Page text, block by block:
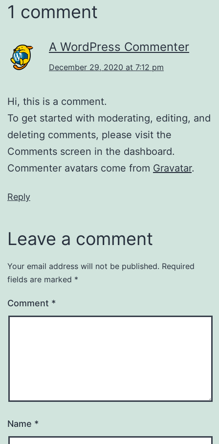
1 comment
A WordPress Commenter
December 29, 2020 at 7:12 pm
Hi, this is a comment.
To get started with moderating, editing, and
deleting comments, please visit the
Comments screen in the dashboard.
Commenter avatars come from Gravatar.
Reply
Leave a comment
Your email address will not be published. Required
fields are marked *
Comment *
Name *